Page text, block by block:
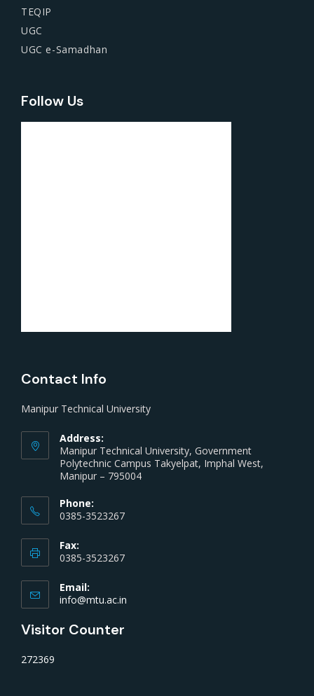
TEQIP
UGC
UGC e-Samadhan
Follow Us
Contact Info
Manipur Technical University
Address:
Manipur Technical University, Government
Polytechnic Campus Takyelpat, Imphal West,
Manipur – 795004
Phone:
0385-3523267
Fax:
0385-3523267
Email:
info@mtu.ac.in
Visitor Counter
272369